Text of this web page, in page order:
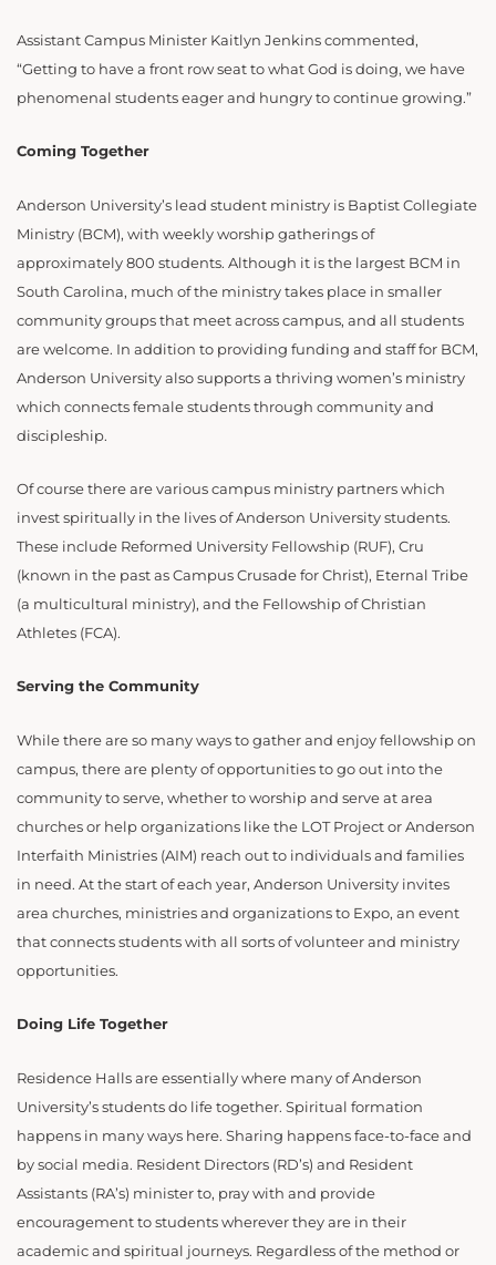
Assistant Campus Minister Kaitlyn Jenkins commented,
“Getting to have a front row seat to what God is doing, we have
phenomenal students eager and hungry to continue growing.”
Coming Together
Anderson University’s lead student ministry is Baptist Collegiate
Ministry (BCM), with weekly worship gatherings of
approximately 800 students. Although it is the largest BCM in
South Carolina, much of the ministry takes place in smaller
community groups that meet across campus, and all students
are welcome. In addition to providing funding and staff for BCM,
Anderson University also supports a thriving women’s ministry
which connects female students through community and
discipleship.
Of course there are various campus ministry partners which
invest spiritually in the lives of Anderson University students.
These include Reformed University Fellowship (RUF), Cru
(known in the past as Campus Crusade for Christ), Eternal Tribe
(a multicultural ministry), and the Fellowship of Christian
Athletes (FCA).
Serving the Community
While there are so many ways to gather and enjoy fellowship on
campus, there are plenty of opportunities to go out into the
community to serve, whether to worship and serve at area
churches or help organizations like the LOT Project or Anderson
Interfaith Ministries (AIM) reach out to individuals and families
in need. At the start of each year, Anderson University invites
area churches, ministries and organizations to Expo, an event
that connects students with all sorts of volunteer and ministry
opportunities.
Doing Life Together
Residence Halls are essentially where many of Anderson
University’s students do life together. Spiritual formation
happens in many ways here. Sharing happens face-to-face and
by social media. Resident Directors (RD’s) and Resident
Assistants (RA’s) minister to, pray with and provide
encouragement to students wherever they are in their
academic and spiritual journeys. Regardless of the method or